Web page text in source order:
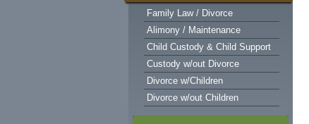
Family Law / Divorce
Alimony / Maintenance
Child Custody & Child Support
Custody w/out Divorce
Divorce w/Children
Divorce w/out Children